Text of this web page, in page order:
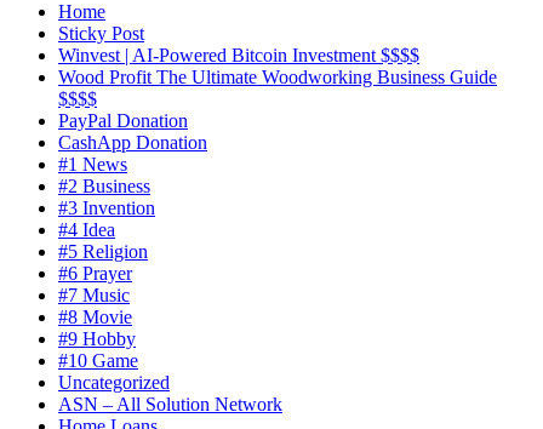
Home
Sticky Post
Winvest | AI-Powered Bitcoin Investment $$$$
Wood Profit The Ultimate Woodworking Business Guide
$$$$
PayPal Donation
CashApp Donation
#1 News
#2 Business
#3 Invention
#4 Idea
#5 Religion
#6 Prayer
#7 Music
#8 Movie
#9 Hobby
#10 Game
Uncategorized
ASN – All Solution Network